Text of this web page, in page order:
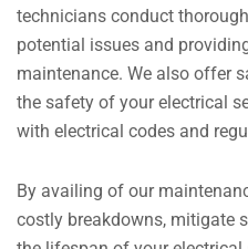
technicians conduct
potential issues and
maintenance. We also offer
the safety of your electrical
with electrical codes and
By availing of our
costly breakdowns, mitigate